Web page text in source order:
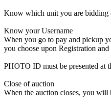
Know which unit you are bidding
Know your Username
When you go to pay and pickup
you choose upon Registration
PHOTO ID must be presented at
Close of auction
When the auction closes, you